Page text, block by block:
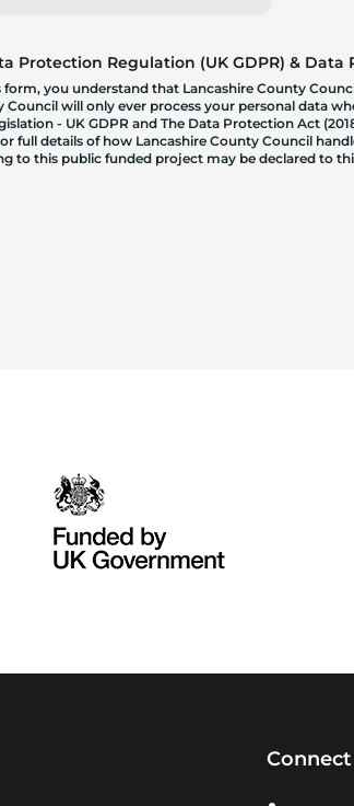
Protection Regulation (UK GDPR) & Data
you understand that Lancashire County
Council will only ever process your personal data
- UK GDPR and The Data Protection Act
full details of how Lancashire County Council
to this public funded project may be declared to